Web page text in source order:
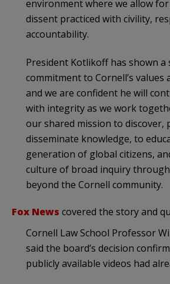
environment where we allow for
dissent practiced with civility,
accountability.
President Kotlikoff has shown a
commitment to Cornell’s values
and we are confident he will
with integrity as we work
our shared mission to discover,
disseminate knowledge, to
generation of global citizens,
culture of broad inquiry
beyond the Cornell community.
Fox News covered the story and
Cornell Law School Professor
said the board’s decision
publicly available videos had